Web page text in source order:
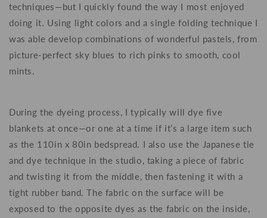
techniques—but I quickly found the way I most enjoyed
doing it. Using light colors and a single folding technique I
was able develop combinations of wonderful pastels, from
picture-perfect sky blues to rich pinks to smooth, cool
mints.
During the dyeing process, I typically will dye five
blankets at once—or one at a time if it’s a large item such
as the 110in x 80in bedspread. I also use the Japanese tie
and dye technique in the studio, taking a piece of fabric
and twisting it from the middle, then fastening it with a
tight rubber band. The fabric on the surface will be
exposed to the opposite dyes as the fabric on the inside,